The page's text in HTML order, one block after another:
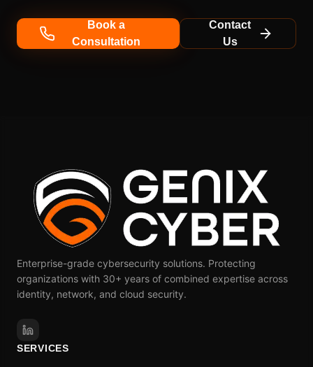
Book a
Consultation
Contact
Us
Enterprise-grade cybersecurity solutions. Protecting
organizations with 30+ years of combined expertise across
identity, network, and cloud security.
SERVICES